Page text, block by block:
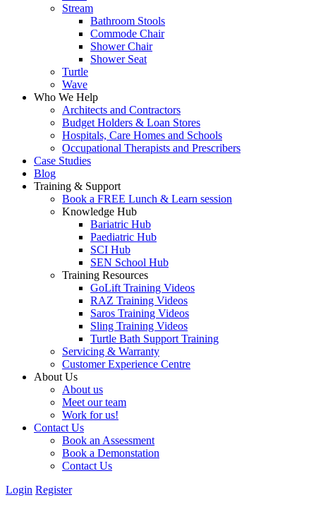
Stream
Bathroom Stools
Commode Chair
Shower Chair
Shower Seat
Turtle
Wave
Who We Help
Architects and Contractors
Budget Holders & Loan Stores
Hospitals, Care Homes and Schools
Occupational Therapists and Prescribers
Case Studies
Blog
Training & Support
Book a FREE Lunch & Learn session
Knowledge Hub
Bariatric Hub
Paediatric Hub
SCI Hub
SEN School Hub
Training Resources
GoLift Training Videos
RAZ Training Videos
Saros Training Videos
Sling Training Videos
Turtle Bath Support Training
Servicing & Warranty
Customer Experience Centre
About Us
About us
Meet our team
Work for us!
Contact Us
Book an Assessment
Book a Demonstation
Contact Us
Login Register